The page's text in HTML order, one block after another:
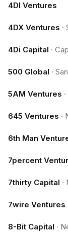
4DI Ventures
4DX Ventures ·
4Di Capital ·
500 Global ·
5AM Ventures ·
645 Ventures ·
6th Man
7percent
7thirty Capital ·
7wire Ventures
8-Bit Capital ·